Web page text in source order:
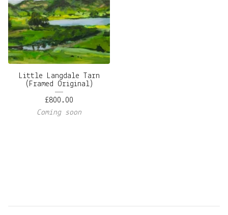
Little Langdale Tarn
(Framed Original)
£800.00
Coming soon